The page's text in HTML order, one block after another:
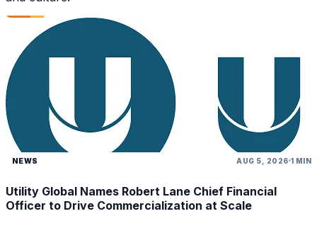
NEWS AUG 5, 2026 1 MIN
Utility Global Names Robert Lane Chief Financial
Officer to Drive Commercialization at Scale